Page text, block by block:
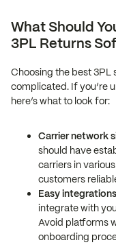
What Should
3PL Returns
Choosing the best 3PL
complicated. If you’re
here’s what to look for:
Carrier network
should have
carriers in
customers
Easy integrations
integrate with
Avoid platforms
onboarding